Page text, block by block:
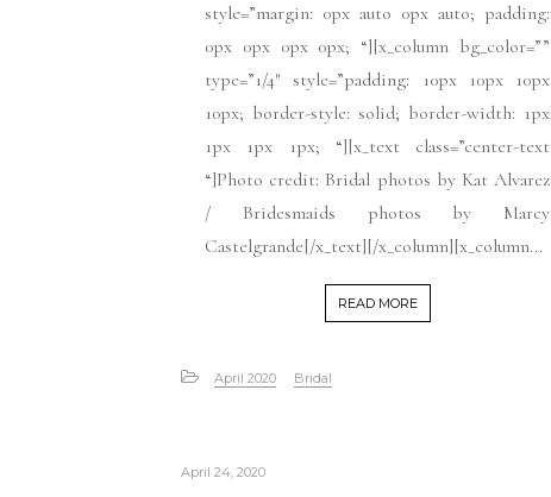
style=”margin: 0px auto 0px auto; padding:
0px 0px 0px 0px; “][x_column bg_color=””
type=”1/4″ style=”padding: 10px 10px 10px
10px; border-style: solid; border-width: 1px
1px 1px 1px; “][x_text class=”center-text
“]Photo credit: Bridal photos by Kat Alvarez
/ Bridesmaids photos by Marcy
Castelgrande[/x_text][/x_column][x_column...
READ MORE
April 2020 Bridal
April 24, 2020